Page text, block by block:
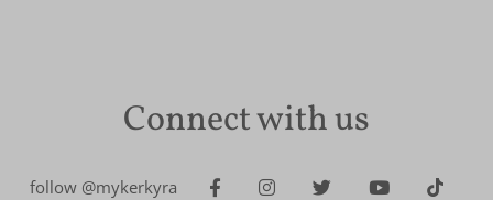
Connect with us
follow @mykerkyra